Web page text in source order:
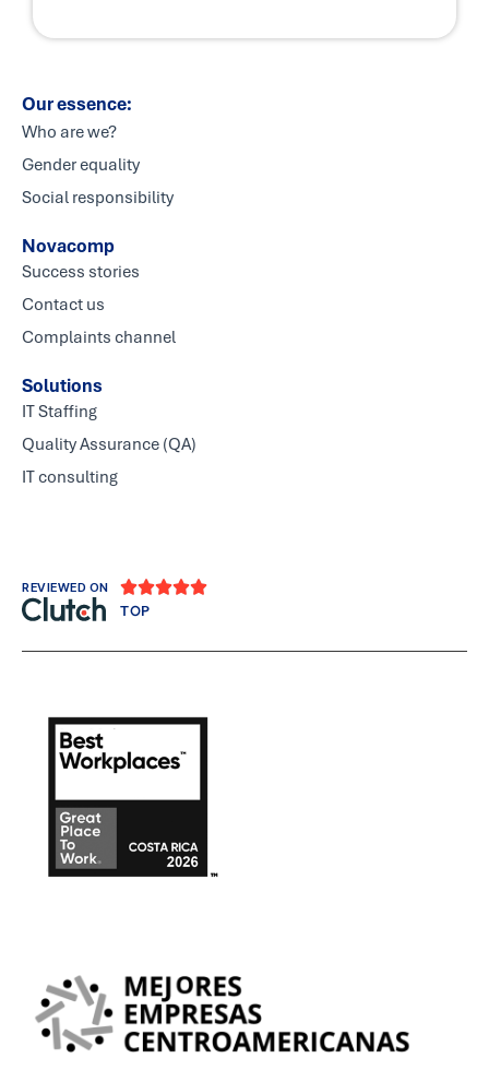
Our essence:
Who are we?
Gender equality
Social responsibility
Novacomp
Success stories
Contact us
Complaints channel
Solutions
IT Staffing
Quality Assurance (QA)
IT consulting
REVIEWED ON 
TOP